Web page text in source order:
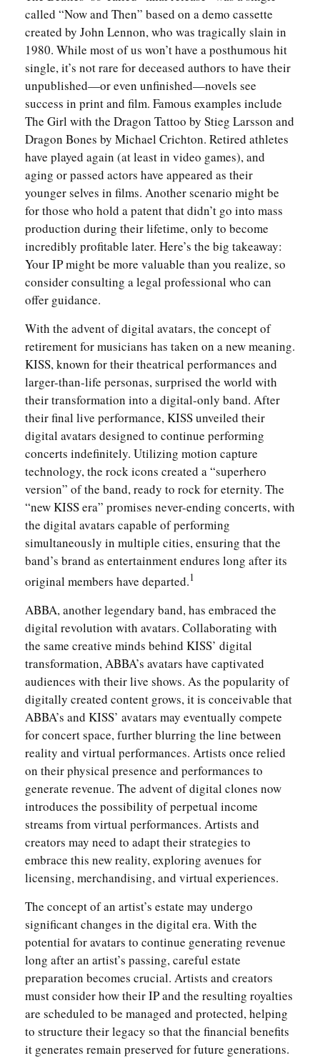
called “Now and Then” based on a demo cassette
created by John Lennon, who was tragically slain in
1980. While most of us won’t have a posthumous hit
single, it’s not rare for deceased authors to have their
unpublished—or even unfinished—novels see
success in print and film. Famous examples include
The Girl with the Dragon Tattoo by Stieg Larsson and
Dragon Bones by Michael Crichton. Retired athletes
have played again (at least in video games), and
aging or passed actors have appeared as their
younger selves in films. Another scenario might be
for those who hold a patent that didn’t go into mass
production during their lifetime, only to become
incredibly profitable later. Here’s the big takeaway:
Your IP might be more valuable than you realize, so
consider consulting a legal professional who can
offer guidance.
With the advent of digital avatars, the concept of
retirement for musicians has taken on a new meaning.
KISS, known for their theatrical performances and
larger-than-life personas, surprised the world with
their transformation into a digital-only band. After
their final live performance, KISS unveiled their
digital avatars designed to continue performing
concerts indefinitely. Utilizing motion capture
technology, the rock icons created a “superhero
version” of the band, ready to rock for eternity. The
“new KISS era” promises never-ending concerts, with
the digital avatars capable of performing
simultaneously in multiple cities, ensuring that the
band’s brand as entertainment endures long after its
original members have departed.1
ABBA, another legendary band, has embraced the
digital revolution with avatars. Collaborating with
the same creative minds behind KISS’ digital
transformation, ABBA’s avatars have captivated
audiences with their live shows. As the popularity of
digitally created content grows, it is conceivable that
ABBA’s and KISS’ avatars may eventually compete
for concert space, further blurring the line between
reality and virtual performances. Artists once relied
on their physical presence and performances to
generate revenue. The advent of digital clones now
introduces the possibility of perpetual income
streams from virtual performances. Artists and
creators may need to adapt their strategies to
embrace this new reality, exploring avenues for
licensing, merchandising, and virtual experiences.
The concept of an artist’s estate may undergo
significant changes in the digital era. With the
potential for avatars to continue generating revenue
long after an artist’s passing, careful estate
preparation becomes crucial. Artists and creators
must consider how their IP and the resulting royalties
are scheduled to be managed and protected, helping
to structure their legacy so that the financial benefits
it generates remain preserved for future generations.